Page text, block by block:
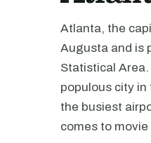
Atlanta, the
Augusta and is
Statistical
populous city in
the busiest
comes to